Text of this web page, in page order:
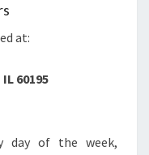
at:
60195
day of the week,